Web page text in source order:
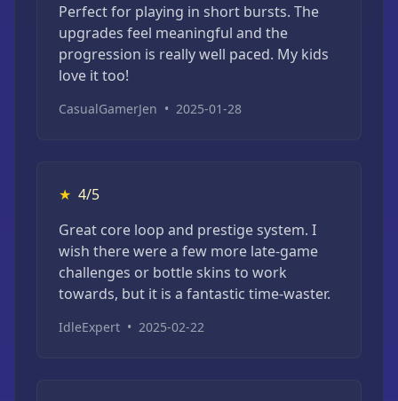
Perfect for playing in short bursts. The
upgrades feel meaningful and the
progression is really well paced. My kids
love it too!
CasualGamerJen • 2025-01-28
★ 4/5
Great core loop and prestige system. I
wish there were a few more late-game
challenges or bottle skins to work
towards, but it is a fantastic time-waster.
IdleExpert • 2025-02-22